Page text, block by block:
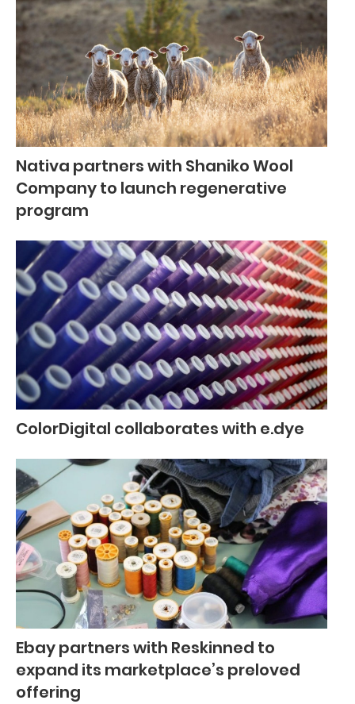
Nativa partners with Shaniko Wool
Company to launch regenerative
program
ColorDigital collaborates with e.dye
Ebay partners with Reskinned to
expand its marketplace’s preloved
offering